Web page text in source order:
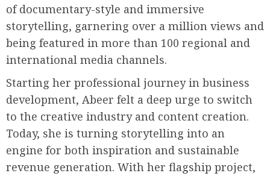
of documentary-style and immersive
storytelling, garnering over a million views and
being featured in more than 100 regional and
international media channels.
Starting her professional journey in business
development, Abeer felt a deep urge to switch
to the creative industry and content creation.
Today, she is turning storytelling into an
engine for both inspiration and sustainable
revenue generation. With her flagship project,